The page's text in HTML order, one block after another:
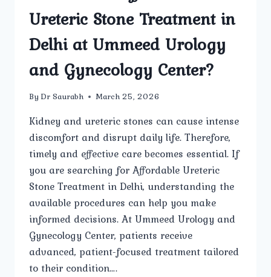
Ureteric Stone Treatment in
Delhi at Ummeed Urology
and Gynecology Center?
By Dr Saurabh March 25, 2026
Kidney and ureteric stones can cause intense
discomfort and disrupt daily life. Therefore,
timely and effective care becomes essential. If
you are searching for Affordable Ureteric
Stone Treatment in Delhi, understanding the
available procedures can help you make
informed decisions. At Ummeed Urology and
Gynecology Center, patients receive
advanced, patient-focused treatment tailored
to their condition….